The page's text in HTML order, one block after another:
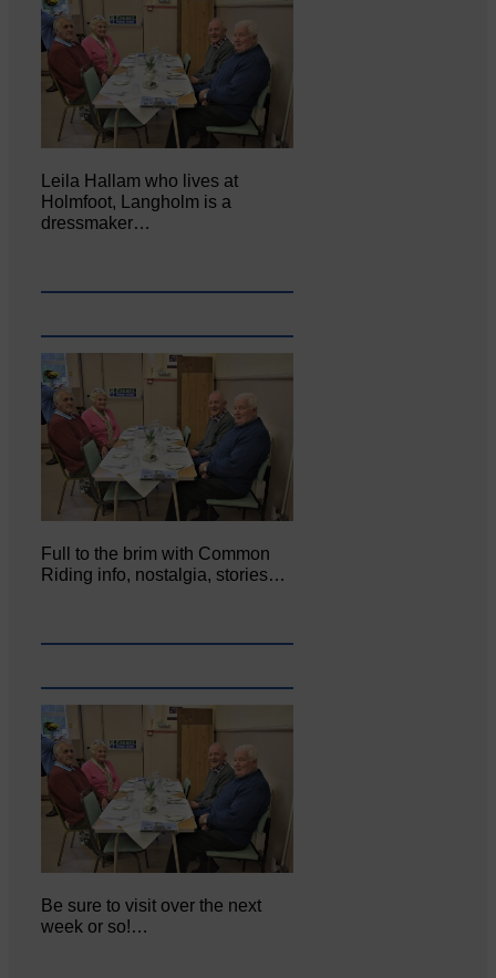
Leila Hallam who lives at
Holmfoot, Langholm is a
dressmaker…
Full to the brim with Common
Riding info, nostalgia, stories…
Be sure to visit over the next
week or so!…